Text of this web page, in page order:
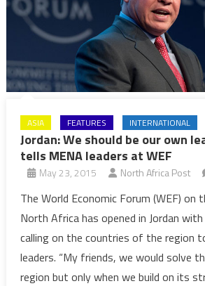
ASIA FEATURES INTERNATIONAL
Jordan: We should be our own
tells MENA leaders at WEF
May 23, 2015 North Africa Post
The World Economic Forum (WEF) on
North Africa has opened in Jordan
calling on the countries of the region
leaders. “My friends, we would solve
region but only when we build on its